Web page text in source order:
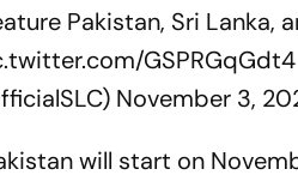
Pakistan, Sri Lanka,
GSPRGqGdt4
November 3,
will start on